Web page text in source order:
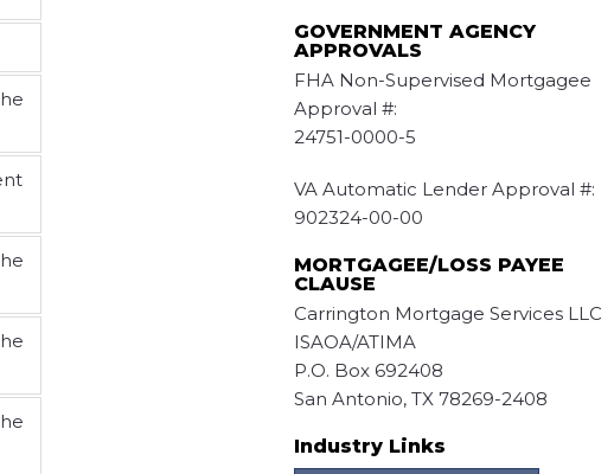
GOVERNMENT AGENCY
APPROVALS
FHA Non-Supervised Mortgagee
Approval #:
24751-0000-5
VA Automatic Lender Approval #:
902324-00-00
MORTGAGEE/LOSS PAYEE
CLAUSE
Carrington Mortgage Services LLC
ISAOA/ATIMA
P.O. Box 692408
San Antonio, TX 78269-2408
Industry Links